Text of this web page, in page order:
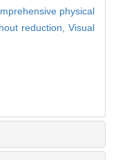
physical
reduction,Visual